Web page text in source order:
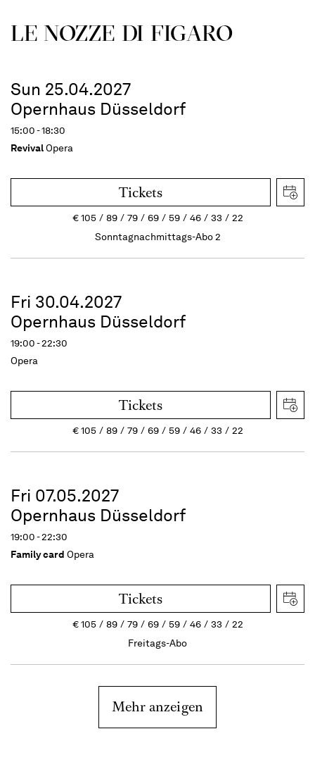
LE NOZZE DI FIGARO
Sun 25.04.2027
Opernhaus Düsseldorf
15:00 - 18:30
RevivalOpera
Tickets
€105 89 79 69 59 46 33
22
Sonntagnachmittags-Abo 2
Fri 30.04.2027
Opernhaus Düsseldorf
19:00 - 22:30
Opera
Tickets
€105 89 79 69 59 46 33 22
Fri 07.05.2027
Opernhaus Düsseldorf
19:00 - 22:30
Family card Opera
Tickets
€105 89 79 69 59 46 33
22
Freitags-Abo
Mehr anzeigen